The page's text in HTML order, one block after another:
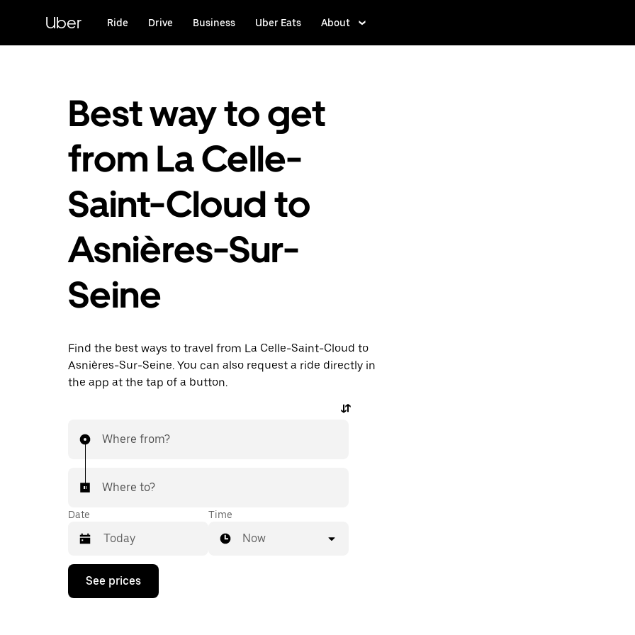
content
Uber Ride Drive Business Uber Eats About
Best way to get
from La Celle-
Saint-Cloud to
Asnières-Sur-
Seine
Find the best ways to travel from La Celle-Saint-Cloud to
Asnières-Sur-Seine. You can also request a ride directly in
the app at the tap of a button.
Where from?
Where to?
Date
Press
down
Time
Now
See prices